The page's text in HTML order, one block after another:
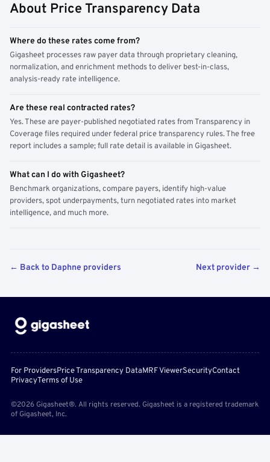
About Price Transparency Data
Where do these rates come from?
Gigasheet processes raw payer data through proprietary cleaning,
normalization, and enrichment methods to deliver best-in-class,
analysis-ready rate intelligence.
Are these real contracted rates?
Yes. These are payer-published negotiated rates from Transparency in
Coverage files required under federal price transparency rules. The free
report includes a sample; full rate detail is available in Gigasheet.
What can I do with Gigasheet?
Benchmark organizations, compare payers, identify high-value
providers, spot underpayments, turn negotiated rates into market
intelligence, and much more.
← Back to Daphne providers Next provider →
For ProvidersPrice Transparency DataMRF ViewerSecurityContact
PrivacyTerms of Use
©2026 Gigasheet®. All rights reserved. Gigasheet is a registered trademark
of Gigasheet, Inc.